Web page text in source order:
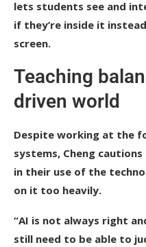
lets students see and
if they’re inside it
screen.
Teaching
driven world
Despite working at the
systems, Cheng
in their use of the
on it too heavily.
“AI is not always right
still need to be able to